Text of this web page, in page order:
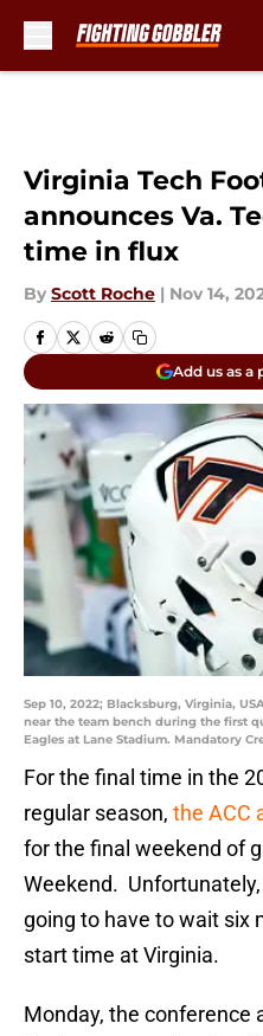
Virginia Tech
announces Va.
time in flux
By Scott Roche | Nov 14,
Add us as a
Sep 10, 2022; Blacksburg, Virginia,
near the team bench during the first
Eagles at Lane Stadium. Mandatory
For the final time in the
regular season, the ACC
for the final weekend of
Weekend.
going to have to wait six
start time at Virginia.
Monday, the conference